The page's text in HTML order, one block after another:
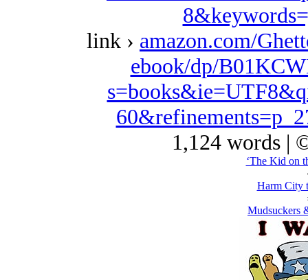
link › amazon.com/
ebook/dp/
1,124 words |
‘The Kid on
Harm City
Mudsuckers